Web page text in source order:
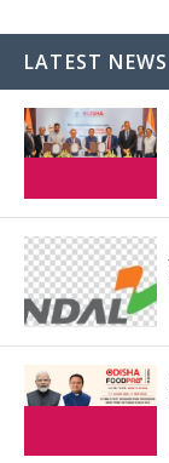
LATEST NEWS